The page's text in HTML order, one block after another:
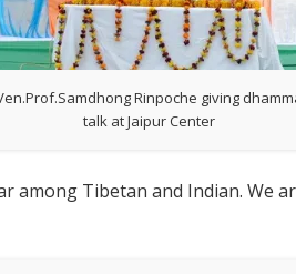
Rinpoche giving
talk at Jaipur Center
among Tibetan and Indian. We